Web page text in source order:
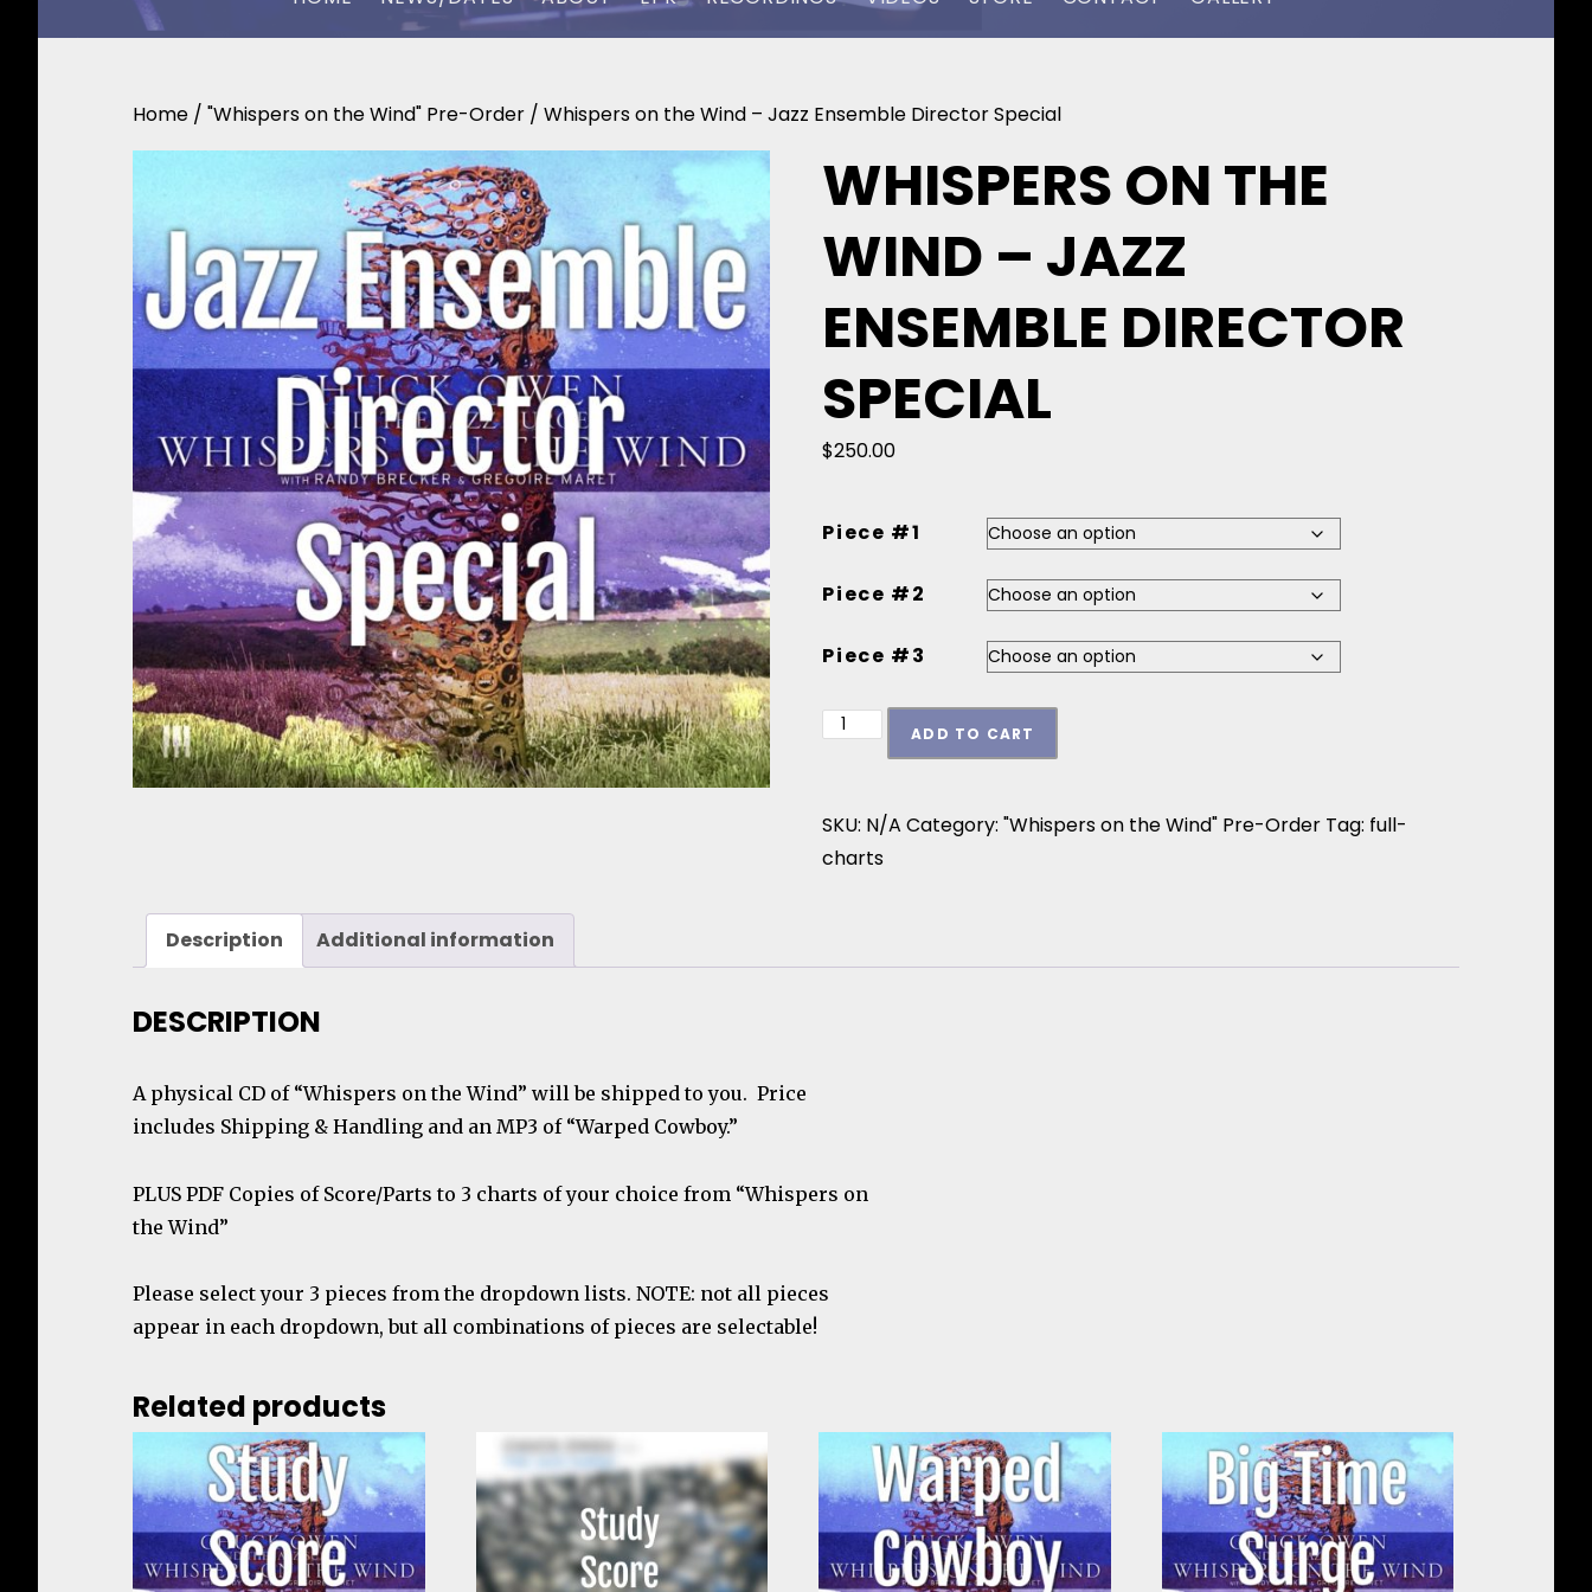
CHUCK OWEN
Home / "Whispers on the Wind" Pre-Order / Whispers on the Wind – Jazz Ensemble Director Special
WHISPERS ON THE
WIND – JAZZ
ENSEMBLE DIRECTOR
SPECIAL
$250.00
Piece #1
Piece #2
Piece #3
Whispers on the Wind - Jazz Ensemble Director Special quantity
ADD TO CART
SKU: N/A Category:"Whispers on the Wind" Pre-Order Tag: full-
charts
Description Additional information
DESCRIPTION
A physical CD of “Whispers on the Wind” will be shipped to you. Price
includes Shipping & Handling and an MP3 of “Warped Cowboy.”
PLUS PDF Copies of Score/Parts to 3 charts of your choice from “Whispers on
the Wind”
Please select your 3 pieces from the dropdown lists. NOTE: not all pieces
appear in each dropdown, but all combinations of pieces are selectable!
Related products